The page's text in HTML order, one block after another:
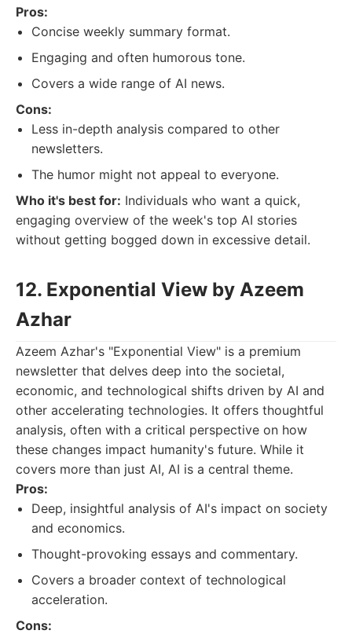
Pros:
Concise weekly summary format.
Engaging and often humorous tone.
Covers a wide range of AI news.
Cons:
Less in-depth analysis compared to other
newsletters.
The humor might not appeal to everyone.
Who it's best for: Individuals who want a quick,
engaging overview of the week's top AI stories
without getting bogged down in excessive detail.
12. Exponential View by Azeem
Azhar
Azeem Azhar's "Exponential View" is a premium
newsletter that delves deep into the societal,
economic, and technological shifts driven by AI and
other accelerating technologies. It offers thoughtful
analysis, often with a critical perspective on how
these changes impact humanity's future. While it
covers more than just AI, AI is a central theme.
Pros:
Deep, insightful analysis of AI's impact on society
and economics.
Thought-provoking essays and commentary.
Covers a broader context of technological
acceleration.
Cons: